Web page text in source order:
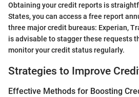
Obtaining your credit reports is
States, you can access a free report
three major credit bureaus: Experian,
is advisable to stagger these requests
monitor your credit status regularly.
Strategies to Improve
Effective Methods for Boosting